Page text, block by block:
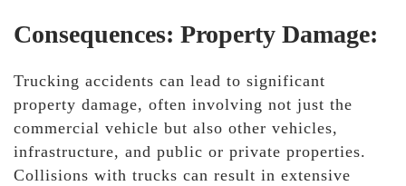
Consequences: Property Damage:
Trucking accidents can lead to significant
property damage, often involving not just the
commercial vehicle but also other vehicles,
infrastructure, and public or private properties.
Collisions with trucks can result in extensive